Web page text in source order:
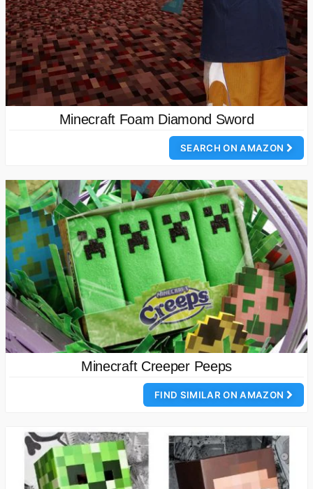
Minecraft Foam Diamond Sword
SEARCH ON AMAZON
Minecraft Creeper Peeps
FIND SIMILAR ON AMAZON